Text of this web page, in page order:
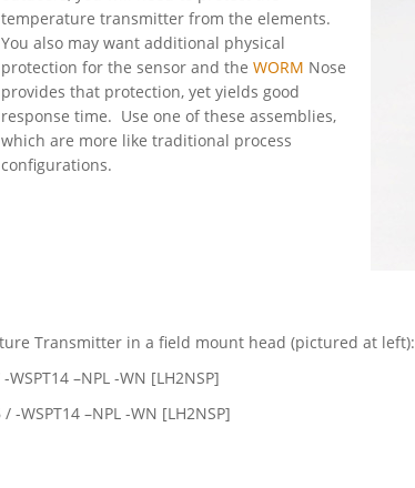
temperature transmitter from the elements.
You also may want additional physical
protection for the sensor and the WORM Nose
provides that protection, yet yields good
response time. Use one of these assemblies,
which are more like traditional process
configurations.
Transmitter in a field mount head (pictured at left):
–NPL -WN [LH2NSP]
-WSPT14 –NPL -WN [LH2NSP]